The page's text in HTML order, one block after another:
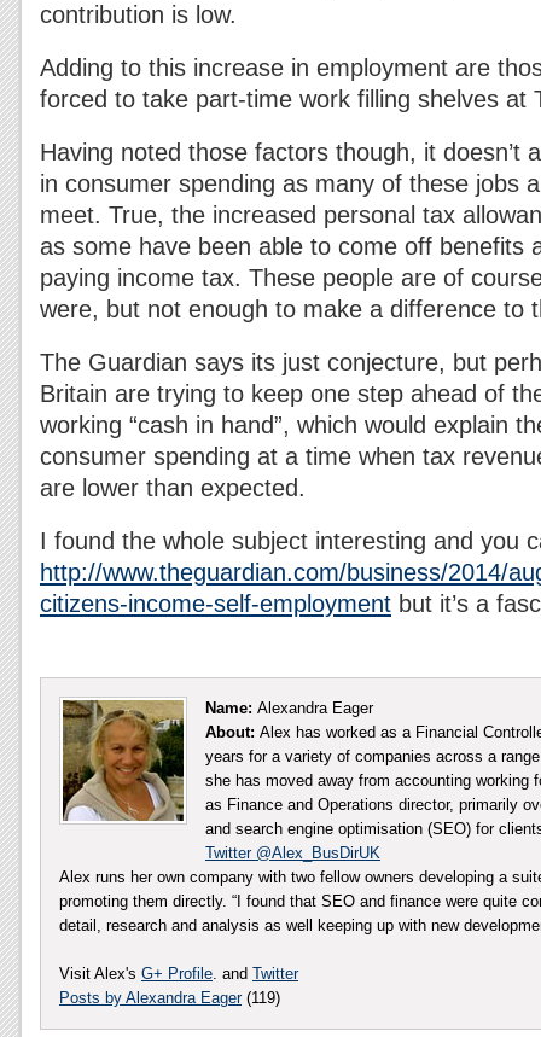
contribution is low.
Adding to this increase in employment are
forced to take part-time work filling shelves at
Having noted those factors though, it doesn’t
in consumer spending as many of these jobs
meet. True, the increased personal tax
as some have been able to come off benefits
paying income tax. These people are of
were, but not enough to make a difference to
The Guardian says its just conjecture, but
Britain are trying to keep one step ahead of
working “cash in hand”, which would explain
consumer spending at a time when tax
are lower than expected.
I found the whole subject interesting and you
http://www.theguardian.com/business/2014/
citizens-income-self-employment but it’s a
Name: Alexandra Eager
About: Alex has worked as a Financial
years for a variety of companies across a
she has moved away from accounting working
as Finance and Operations director, primarily
and search engine optimisation (SEO) for
Twitter @Alex_BusDirUK
Alex runs her own company with two fellow owners developing a
promoting them directly. “I found that SEO and finance were quite
detail, research and analysis as well keeping up with new
Visit Alex's G+ Profile. and Twitter
Posts by Alexandra Eager(119)